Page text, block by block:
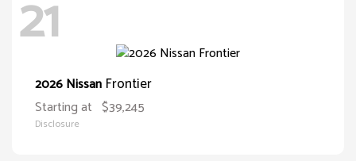
21
2026 Nissan Frontier
Starting at $39,245
Disclosure